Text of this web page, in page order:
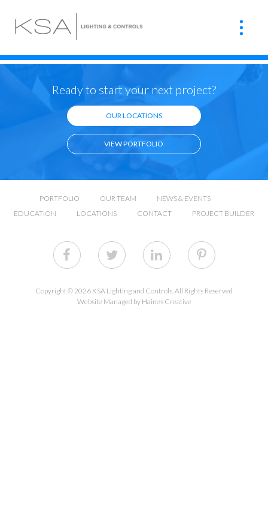
Ready to start your next project?
OUR LOCATIONS
VIEW PORTFOLIO
PORTFOLIO OUR TEAM
NEWS & EVENTS
EDUCATION
LOCATIONS CONTACT PROJECT BUILDER
Copyright © 2026 KSA Lighting and Controls. All Rights Reserved
Website Managed by Haines Creative